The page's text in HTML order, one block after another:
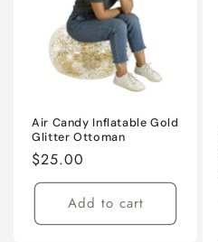
Air Candy Inflatable Gold
Glitter Ottoman
Regular
price
$25.00
Add to cart